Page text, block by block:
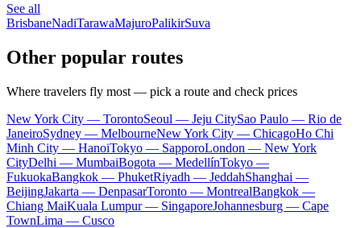
See all
BrisbaneNadiTarawaMajuroPalikirSuva
Other popular routes
Where travelers fly most — pick a route and check prices
New York City — TorontoSeoul — Jeju CitySao Paulo — Rio de
JaneiroSydney — MelbourneNew York City — ChicagoHo Chi
Minh City — HanoiTokyo — SapporoLondon — New York
CityDelhi — MumbaiBogota — MedellínTokyo —
FukuokaBangkok — PhuketRiyadh — JeddahShanghai —
BeijingJakarta — DenpasarToronto — MontrealBangkok —
Chiang MaiKuala Lumpur — SingaporeJohannesburg — Cape
TownLima — Cusco